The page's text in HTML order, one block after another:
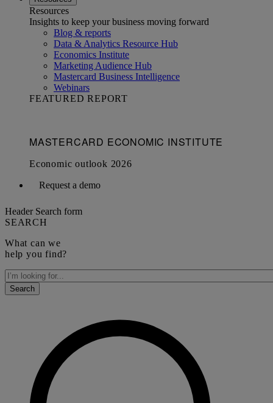
Resources
Insights to keep your business moving forward
Blog & reports
Data & Analytics Resource Hub
Economics Institute
Marketing Audience Hub
Mastercard Business Intelligence​
Webinars
FEATURED REPORT
Request a demo
Header Search form
SEARCH
What can we
help you find?